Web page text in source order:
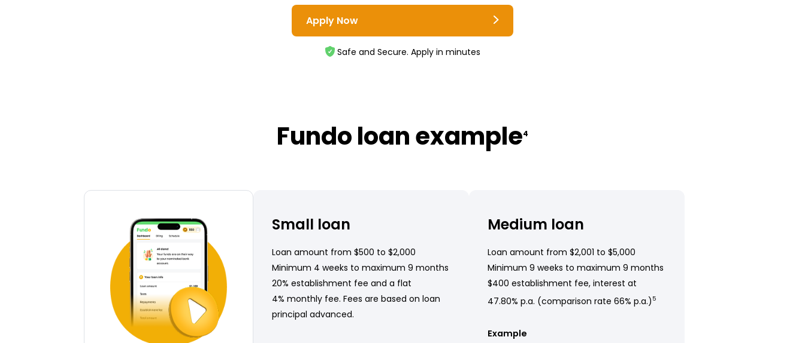
Apply Now
Safe and Secure. Apply in minutes
Fundo loan example4
Small loan
Loan amount from $500 to $2,000
Minimum 4 weeks to maximum 9 months
20% establishment fee and a flat
4% monthly fee. Fees are based on loan
principal advanced.
Medium loan
Loan amount from $2,001 to $5,000
Minimum 9 weeks to maximum 9 months
$400 establishment fee, interest at
47.80% p.a. (comparison rate 66% p.a.) 5
Example